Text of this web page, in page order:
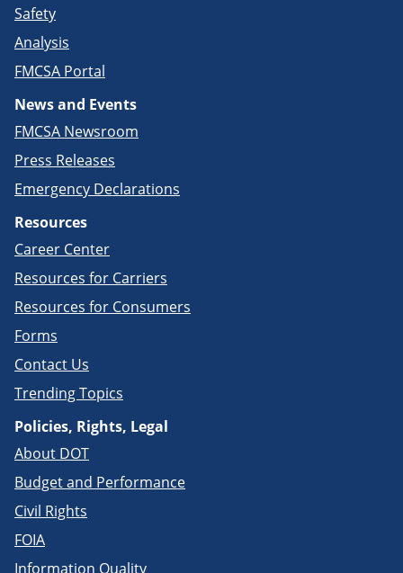
Safety
Analysis
FMCSA Portal
News and Events
FMCSA Newsroom
Press Releases
Emergency Declarations
Resources
Career Center
Resources for Carriers
Resources for Consumers
Forms
Contact Us
Trending Topics
Policies, Rights, Legal
About DOT
Budget and Performance
Civil Rights
FOIA
Information Quality